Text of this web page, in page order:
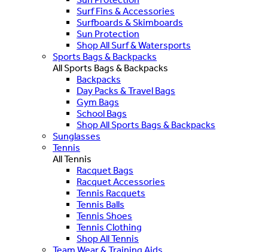
Surf Fins & Accessories
Surfboards & Skimboards
Sun Protection
Shop All Surf & Watersports
Sports Bags & Backpacks
All Sports Bags & Backpacks
Backpacks
Day Packs & Travel Bags
Gym Bags
School Bags
Shop All Sports Bags & Backpacks
Sunglasses
Tennis
All Tennis
Racquet Bags
Racquet Accessories
Tennis Racquets
Tennis Balls
Tennis Shoes
Tennis Clothing
Shop All Tennis